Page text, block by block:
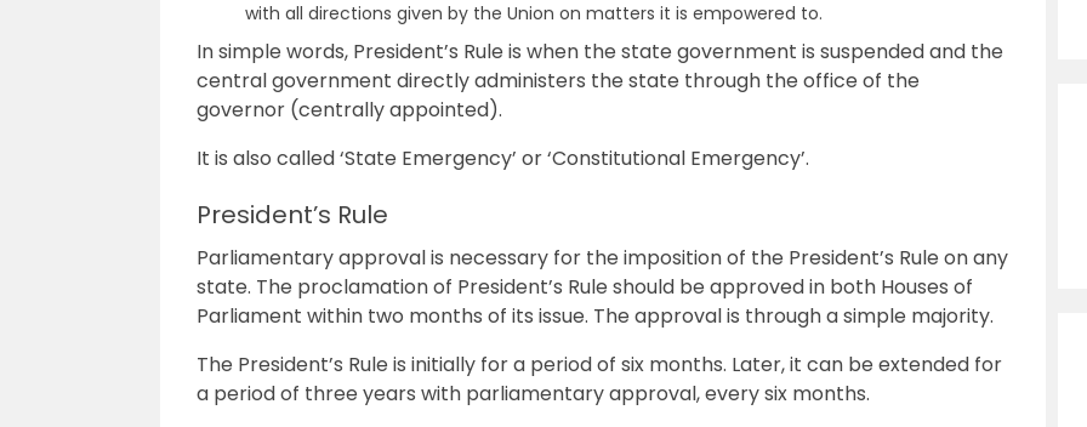
with all directions given by the Union on matters it is empowered to.
In simple words, President’s Rule is when the state government is suspended and the
central government directly administers the state through the office of the
governor (centrally appointed).
It is also called ‘State Emergency’ or ‘Constitutional Emergency’.
President’s Rule
Parliamentary approval is necessary for the imposition of the President’s Rule on any
state. The proclamation of President’s Rule should be approved in both Houses of
Parliament within two months of its issue. The approval is through a simple majority.
The President’s Rule is initially for a period of six months. Later, it can be extended for
a period of three years with parliamentary approval, every six months.